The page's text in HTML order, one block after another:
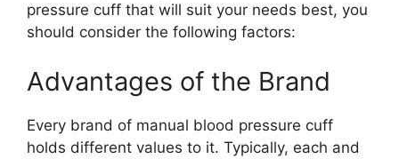
pressure cuff that will suit your needs best, you
should consider the following factors:
Advantages of the Brand
Every brand of manual blood pressure cuff
holds different values to it. Typically, each and